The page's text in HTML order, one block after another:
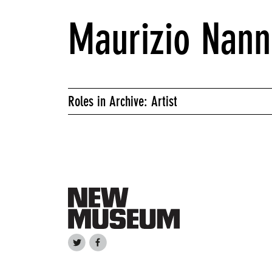
Maurizio
Roles in Archive: Artist